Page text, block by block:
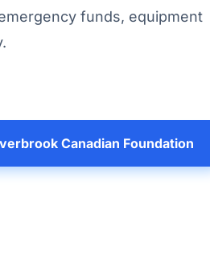
funds, equipment
Canadian Foundation